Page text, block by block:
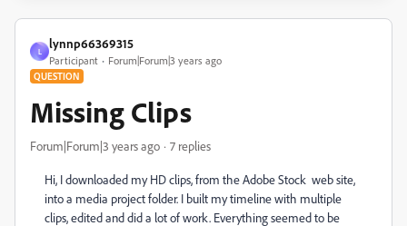
L
lynnp66369315
Participant Forum|Forum|3 years ago
QUESTION
Missing Clips
Forum|Forum|3 years ago 7 replies
Hi, I downloaded my HD clips, from the Adobe Stock web site,
into a media project folder. I built my timeline with multiple
clips, edited and did a lot of work. Everything seemed to be